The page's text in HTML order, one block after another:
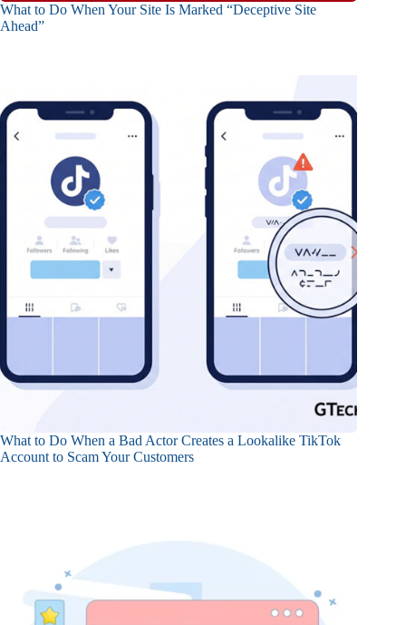
What to Do When Your Site Is Marked “Deceptive Site
Ahead”
What to Do When a Bad Actor Creates a Lookalike TikTok
Account to Scam Your Customers